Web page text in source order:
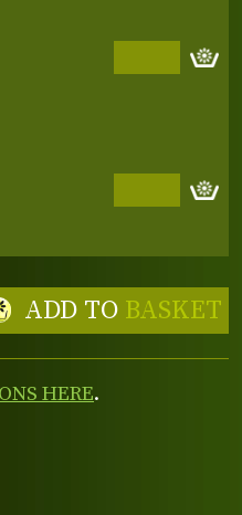
ADD TO BASKET
HERE.